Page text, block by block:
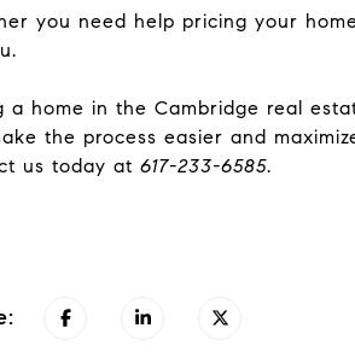
you need help pricing your
a home in the Cambridge real
the process easier and
us today at 617-233-6585.